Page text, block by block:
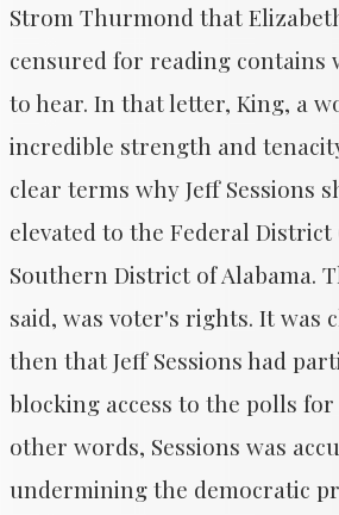
Strom Thurmond that
censured for reading contains
to hear. In that letter, King, a
incredible strength and
clear terms why Jeff Sessions
elevated to the Federal
Southern District of Alabama.
said, was voter's rights. It was
then that Jeff Sessions had
blocking access to the polls
other words, Sessions was
undermining the democratic